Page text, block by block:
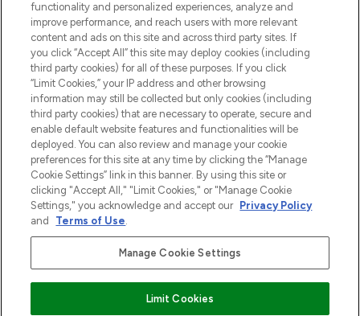
Zgoda na pliki cookie
Do Not Sell or Share My Personal
Information
POMOC & INFORMACJE
WAŻNE INFORMACJE
O LOOKFANTASTIC
Płać bezpiecznie za pomocą
functionality and personalized experiences, analyze and
improve performance, and reach users with more relevant
content and ads on this site and across third party sites. If
you click “Accept All” this site may deploy cookies (including
third party cookies) for all of these purposes. If you click
“Limit Cookies,” your IP address and other browsing
information may still be collected but only cookies (including
third party cookies) that are necessary to operate, secure and
enable default website features and functionalities will be
deployed. You can also review and manage your cookie
preferences for this site at any time by clicking the “Manage
Cookie Settings” link in this banner. By using this site or
clicking "Accept All," "Limit Cookies," or "Manage Cookie
Settings," you acknowledge and accept our Privacy Policy
and
Terms of Use.
Manage Cookie Settings
Limit Cookies